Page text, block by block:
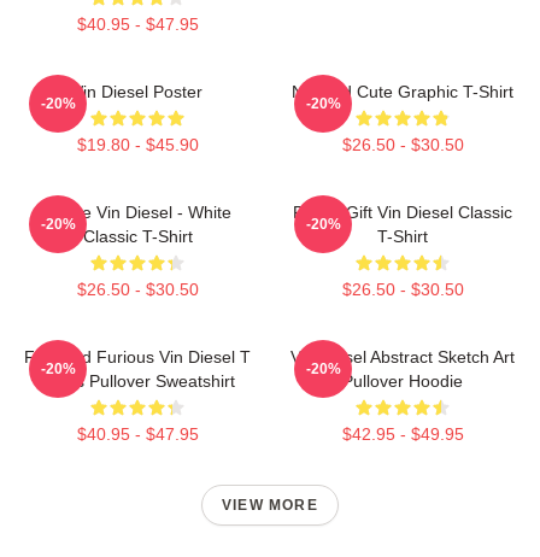
$40.95 - $47.95
Vin Diesel Poster
$19.80 - $45.90
-20%
Needed Cute Graphic T-Shirt
$26.50 - $30.50
-20%
I Love Vin Diesel - White
Classic T-Shirt
$26.50 - $30.50
-20%
Funny Gift Vin Diesel Classic
T-Shirt
$26.50 - $30.50
-20%
Fast And Furious Vin Diesel T
Shirts Pullover Sweatshirt
$40.95 - $47.95
-20%
Vin Diesel Abstract Sketch Art
Pullover Hoodie
$42.95 - $49.95
-20%
VIEW MORE